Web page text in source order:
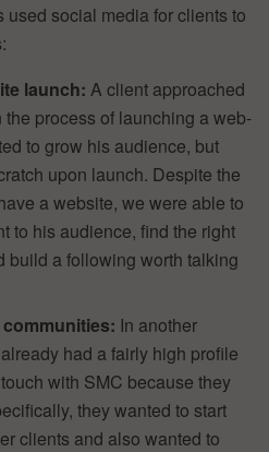
used social media for clients to
launch:A client approached
process of launching a web-
to grow his audience, but
upon launch. Despite the
a website, we were able to
to his audience, find the right
build a following worth talking
In another
had a fairly high profile
with SMC because they
they wanted to start
clients and also wanted to